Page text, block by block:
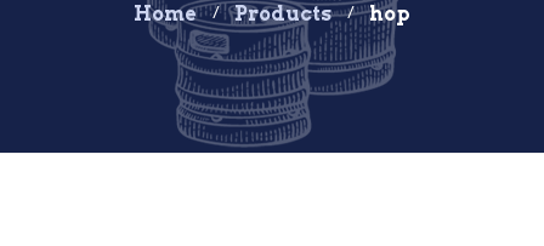
Home Products hop